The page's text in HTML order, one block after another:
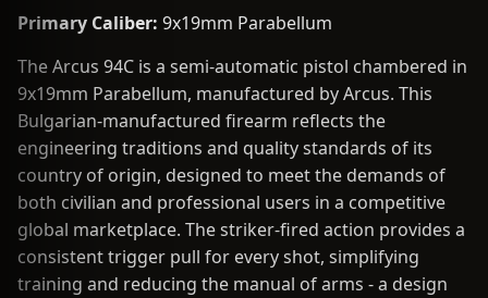
Primary Caliber: 9x19mm Parabellum
The Arcus 94C is a semi-automatic pistol chambered in
9x19mm Parabellum, manufactured by Arcus. This
Bulgarian-manufactured firearm reflects the
engineering traditions and quality standards of its
country of origin, designed to meet the demands of
both civilian and professional users in a competitive
global marketplace. The striker-fired action provides a
consistent trigger pull for every shot, simplifying
training and reducing the manual of arms - a design